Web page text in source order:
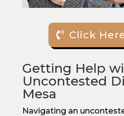
Click
Getting Help
Uncontested
Mesa
Navigating an